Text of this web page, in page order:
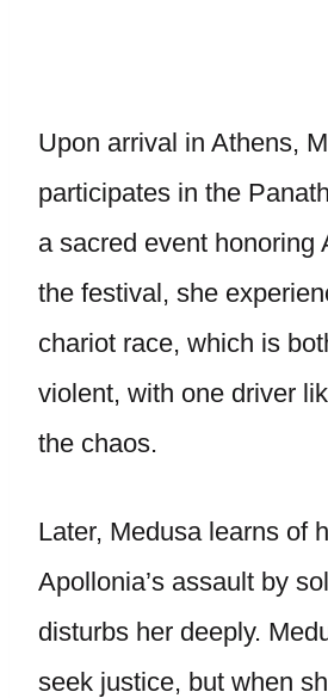
Upon arrival in Athens,
participates in the
a sacred event honoring
the festival, she
chariot race, which is
violent, with one driver
the chaos.
Later, Medusa learns of
Apollonia’s assault by
disturbs her deeply.
seek justice, but when